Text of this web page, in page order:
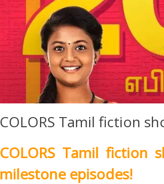
COLORS Tamil fiction
COLORS Tamil fiction
milestone episodes!